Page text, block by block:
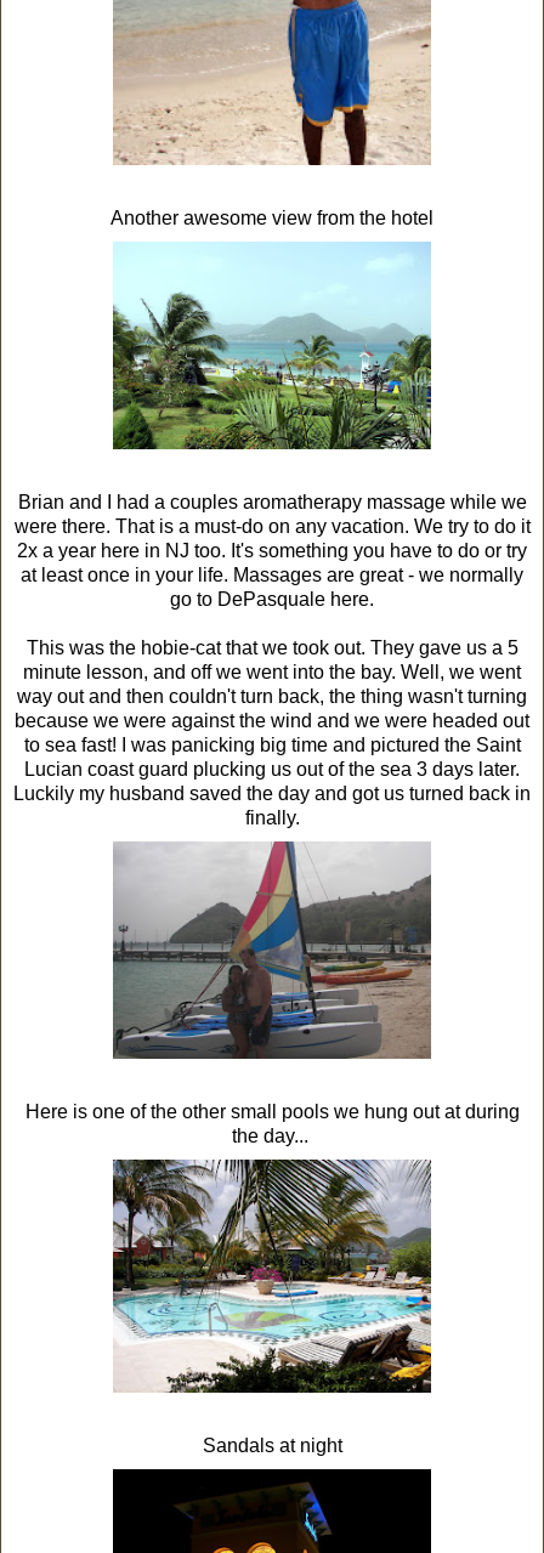
Another awesome view from the hotel
Brian and I had a couples aromatherapy massage while we
were there. That is a must-do on any vacation. We try to do it
2x a year here in NJ too. It's something you have to do or try
at least once in your life. Massages are great - we normally
go to DePasquale here.
This was the hobie-cat that we took out. They gave us a 5
minute lesson, and off we went into the bay. Well, we went
way out and then couldn't turn back, the thing wasn't turning
because we were against the wind and we were headed out
to sea fast! I was panicking big time and pictured the Saint
Lucian coast guard plucking us out of the sea 3 days later.
Luckily my husband saved the day and got us turned back in
finally.
Here is one of the other small pools we hung out at during
the day...
Sandals at night